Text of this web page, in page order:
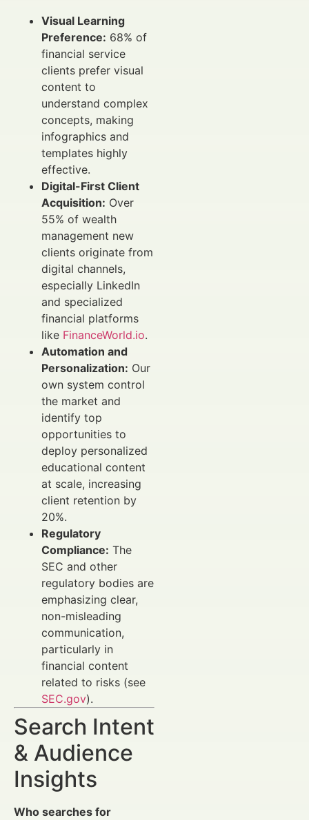
Visual Learning
Preference: 68% of
financial service
clients prefer visual
content to
understand complex
concepts, making
infographics and
templates highly
effective.
Digital-First Client
Acquisition: Over
55% of wealth
management new
clients originate from
digital channels,
especially LinkedIn
and specialized
financial platforms
like FinanceWorld.io.
Automation and
Personalization: Our
own system control
the market and
identify top
opportunities to
deploy personalized
educational content
at scale, increasing
client retention by
20%.
Regulatory
Compliance: The
SEC and other
regulatory bodies are
emphasizing clear,
non-misleading
communication,
particularly in
financial content
related to risks (see
SEC.gov).
Search Intent
& Audience
Insights
Who searches for